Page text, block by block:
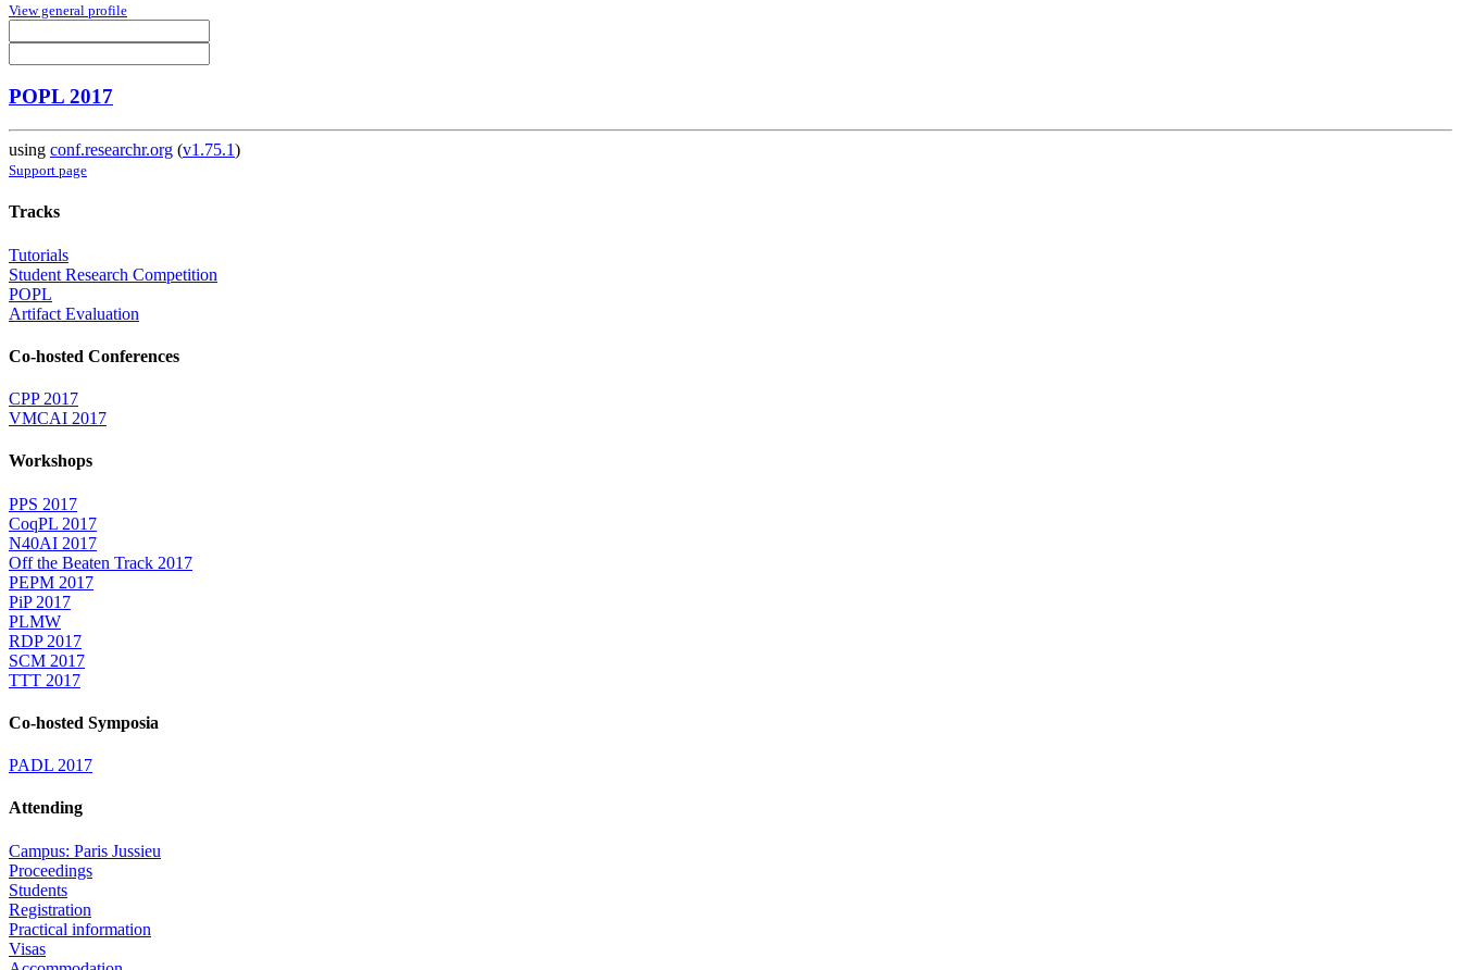
View general profile
POPL 2017
using conf.researchr.org (v1.75.1)
Support page
Tracks
Tutorials
Student Research Competition
POPL
Artifact Evaluation
Co-hosted Conferences
CPP 2017
VMCAI 2017
Workshops
PPS 2017
CoqPL 2017
N40AI 2017
Off the Beaten Track 2017
PEPM 2017
PiP 2017
PLMW
RDP 2017
SCM 2017
TTT 2017
Co-hosted Symposia
PADL 2017
Attending
Campus: Paris Jussieu
Proceedings
Students
Registration
Practical information
Visas